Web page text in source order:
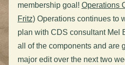
membership goal! Operations
Fritz)Operations continues to
plan with CDS consultant Mel
all of the components and are
major edit over the next two